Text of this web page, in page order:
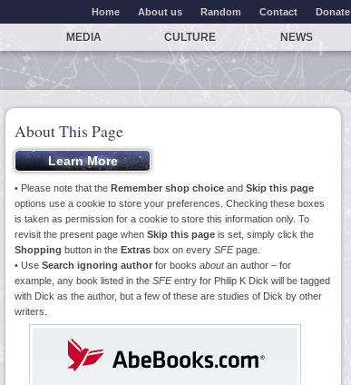
Home About us Random Contact Donate
MEDIA CULTURE NEWS
About This Page
• Please note that the Remember shop choice and Skip this page
options use a cookie to store your preferences. Checking these boxes
is taken as permission for a cookie to store this information only. To
revisit the present page when Skip this page is set, simply click the
Shopping button in the Extras box on every SFEpage.
• Use Search ignoring author for books aboutan author – for
example, any book listed in the SFEentry for Philip K Dick will be tagged
with Dick as the author, but a few of these are studies of Dick by other
writers.